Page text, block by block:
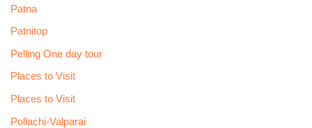
Patna
Patnitop
Pelling One day tour
Places to Visit
Places to Visit
Pollachi-Valparai